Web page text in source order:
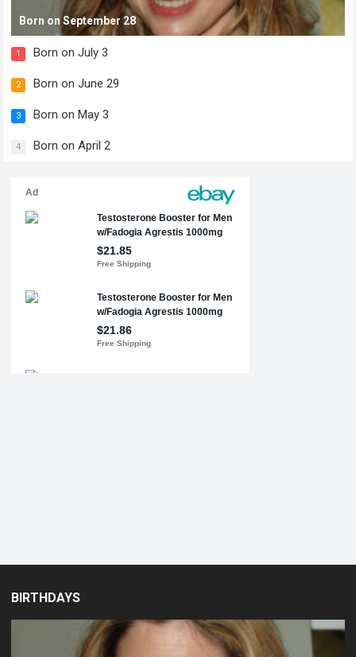
Born on September 28
1 Born on July 3
2 Born on June 29
3 Born on May 3
4 Born on April 2
BIRTHDAYS